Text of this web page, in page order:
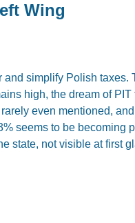
Wing
simplify Polish taxes.
high, the dream of PIT
even mentioned,
seems to be becoming
state, not visible at first